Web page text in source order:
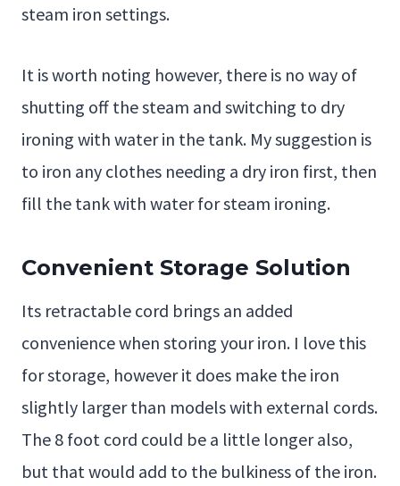
steam iron settings.
It is worth noting however, there is no way of
shutting off the steam and switching to dry
ironing with water in the tank. My suggestion is
to iron any clothes needing a dry iron first, then
fill the tank with water for steam ironing.
Convenient Storage Solution
Its retractable cord brings an added
convenience when storing your iron. I love this
for storage, however it does make the iron
slightly larger than models with external cords.
The 8 foot cord could be a little longer also,
but that would add to the bulkiness of the iron.